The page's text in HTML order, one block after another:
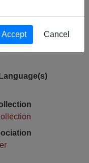
Media Type
Language(s)
Accept Cancel